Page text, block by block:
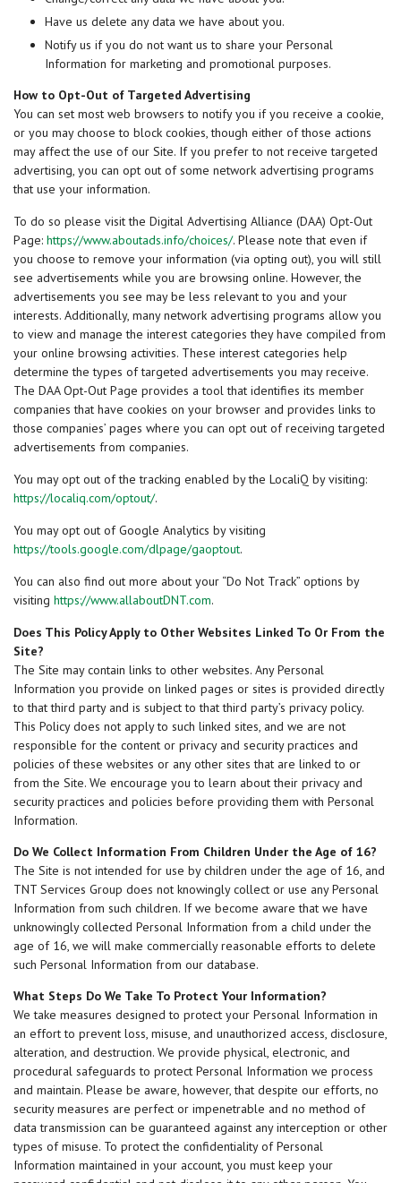
Have us delete any data we have about you.
Notify us if you do not want us to share your Personal
Information for marketing and promotional purposes.
How to Opt-Out of Targeted Advertising
You can set most web browsers to notify you if you receive a cookie,
or you may choose to block cookies, though either of those actions
may affect the use of our Site. If you prefer to not receive targeted
advertising, you can opt out of some network advertising programs
that use your information.
To do so please visit the Digital Advertising Alliance (DAA) Opt-Out
Page: https://www.aboutads.info/choices/. Please note that even if
you choose to remove your information (via opting out), you will still
see advertisements while you are browsing online. However, the
advertisements you see may be less relevant to you and your
interests. Additionally, many network advertising programs allow you
to view and manage the interest categories they have compiled from
your online browsing activities. These interest categories help
determine the types of targeted advertisements you may receive.
The DAA Opt-Out Page provides a tool that identifies its member
companies that have cookies on your browser and provides links to
those companies’ pages where you can opt out of receiving targeted
advertisements from companies.
You may opt out of the tracking enabled by the LocaliQ by visiting:
https://localiq.com/optout/.
You may opt out of Google Analytics by visiting
https://tools.google.com/dlpage/gaoptout.
You can also find out more about your “Do Not Track” options by
visiting https://www.allaboutDNT.com.
Does This Policy Apply to Other Websites Linked To Or From the
Site?
The Site may contain links to other websites. Any Personal
Information you provide on linked pages or sites is provided directly
to that third party and is subject to that third party’s privacy policy.
This Policy does not apply to such linked sites, and we are not
responsible for the content or privacy and security practices and
policies of these websites or any other sites that are linked to or
from the Site. We encourage you to learn about their privacy and
security practices and policies before providing them with Personal
Information.
Do We Collect Information From Children Under the Age of 16?
The Site is not intended for use by children under the age of 16, and
TNT Services Group does not knowingly collect or use any Personal
Information from such children. If we become aware that we have
unknowingly collected Personal Information from a child under the
age of 16, we will make commercially reasonable efforts to delete
such Personal Information from our database.
What Steps Do We Take To Protect Your Information?
We take measures designed to protect your Personal Information in
an effort to prevent loss, misuse, and unauthorized access, disclosure,
alteration, and destruction. We provide physical, electronic, and
procedural safeguards to protect Personal Information we process
and maintain. Please be aware, however, that despite our efforts, no
security measures are perfect or impenetrable and no method of
data transmission can be guaranteed against any interception or other
types of misuse. To protect the confidentiality of Personal
Information maintained in your account, you must keep your